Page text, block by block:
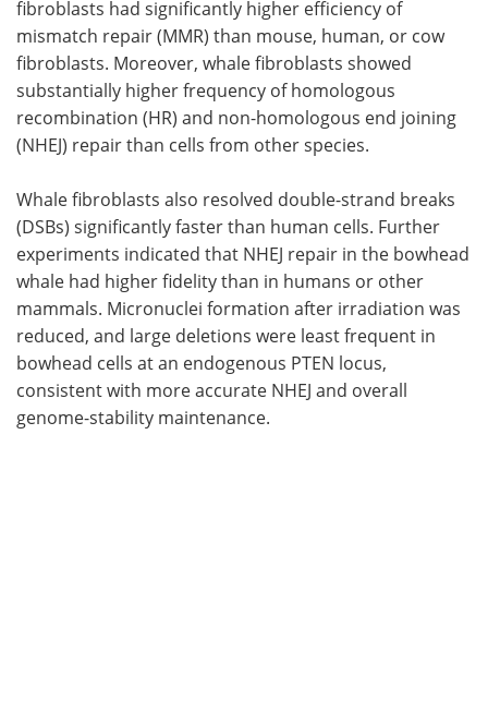
fibroblasts had significantly higher efficiency of
mismatch repair (MMR) than mouse, human, or cow
fibroblasts. Moreover, whale fibroblasts showed
substantially higher frequency of homologous
recombination (HR) and non-homologous end joining
(NHEJ) repair than cells from other species.
Whale fibroblasts also resolved double-strand breaks
(DSBs) significantly faster than human cells. Further
experiments indicated that NHEJ repair in the bowhead
whale had higher fidelity than in humans or other
mammals. Micronuclei formation after irradiation was
reduced, and large deletions were least frequent in
bowhead cells at an endogenous PTEN locus,
consistent with more accurate NHEJ and overall
genome-stability maintenance.